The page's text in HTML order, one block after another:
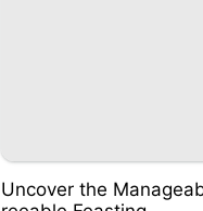
Uncover the